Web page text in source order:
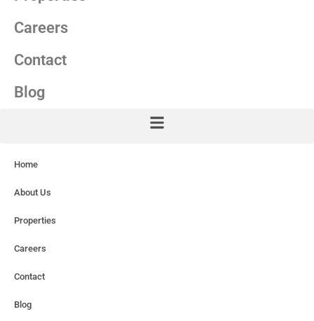
Careers
Contact
Blog
Home
About Us
Properties
Careers
Contact
Blog